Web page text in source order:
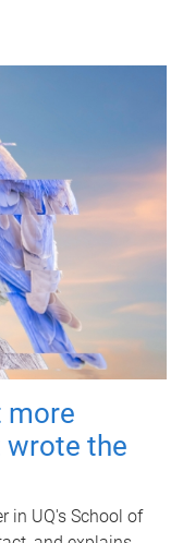
more
wrote the
in UQ's School of